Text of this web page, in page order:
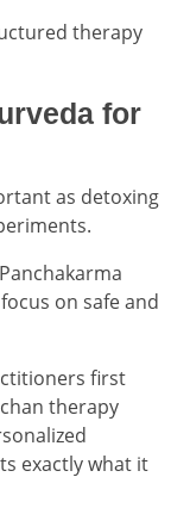
therapy
for
as detoxing
on safe and
first
therapy
exactly what it